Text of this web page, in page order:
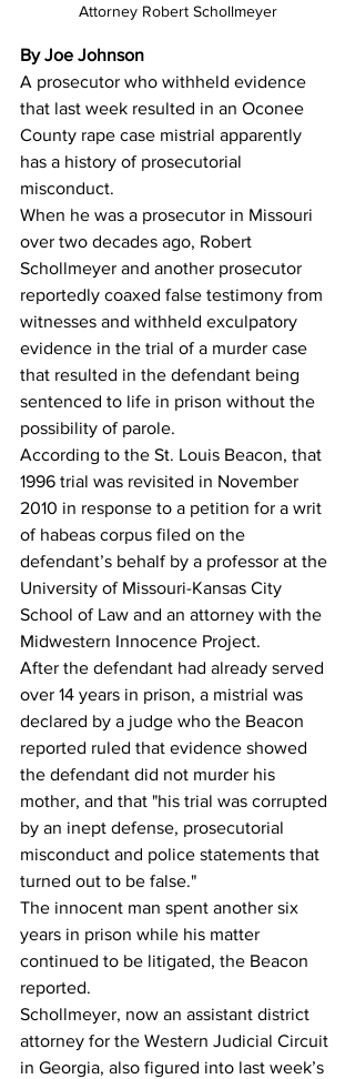
Attorney Robert Schollmeyer
By Joe Johnson
A prosecutor who withheld evidence
that last week resulted in an Oconee
County rape case mistrial apparently
has a history of prosecutorial
misconduct.
When he was a prosecutor in Missouri
over two decades ago, Robert
Schollmeyer and another prosecutor
reportedly coaxed false testimony from
witnesses and withheld exculpatory
evidence in the trial of a murder case
that resulted in the defendant being
sentenced to life in prison without the
possibility of parole.
According to the St. Louis Beacon, that
1996 trial was revisited in November
2010 in response to a petition for a writ
of habeas corpus filed on the
defendant’s behalf by a professor at the
University of Missouri-Kansas City
School of Law and an attorney with the
Midwestern Innocence Project.
After the defendant had already served
over 14 years in prison, a mistrial was
declared by a judge who the Beacon
reported ruled that evidence showed
the defendant did not murder his
mother, and that "his trial was corrupted
by an inept defense, prosecutorial
misconduct and police statements that
turned out to be false."
The innocent man spent another six
years in prison while his matter
continued to be litigated, the Beacon
reported.
Schollmeyer, now an assistant district
attorney for the Western Judicial Circuit
in Georgia, also figured into last week’s